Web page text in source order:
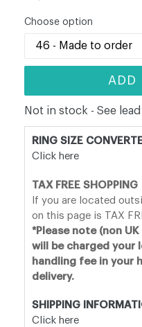
Choose option
ADD
Not in stock - See
RING SIZE
Click here
TAX FREE SHOPPING
If you are located
on this page is TAX
*Please note (non
will be charged your
handling fee in your
delivery.
SHIPPING
Click here